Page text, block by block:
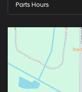
Parts Hours